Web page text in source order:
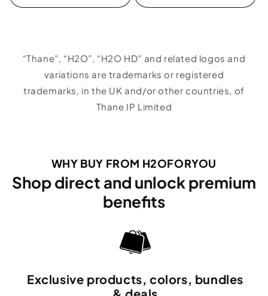
“Thane”, “H2O”, “H2O HD” and related logos and
variations are trademarks or registered
trademarks, in the UK and/or other countries, of
Thane IP Limited
WHY BUY FROM H2OFORYOU
Shop direct and unlock premium
benefits
Exclusive products, colors, bundles